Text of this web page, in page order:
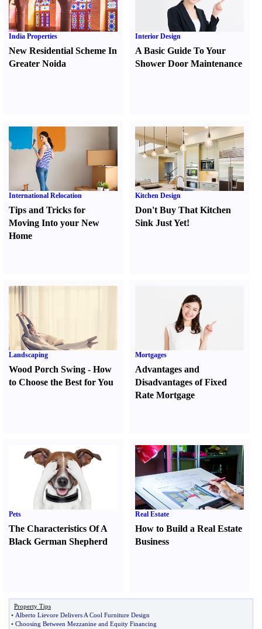
India Properties
New Residential Scheme In
Greater Noida
Interior Design
A Basic Guide To Your
Shower Door Maintenance
International Relocation
Tips and Tricks for
Moving Into your New
Home
Kitchen Design
Don't Buy That Kitchen
Sink Just Yet!
Landscaping
Wood Porch Swing - How
to Choose the Best for You
Mortgages
Advantages and
Disadvantages of Fixed
Rate Mortgage
Pets
The Characteristics Of A
Black German Shepherd
Real Estate
How to Build a Real Estate
Business
Property Tips
• Alberto Lievore Delivers A Cool Furniture Design
• Choosing Between Mezzanine and Equity Financing